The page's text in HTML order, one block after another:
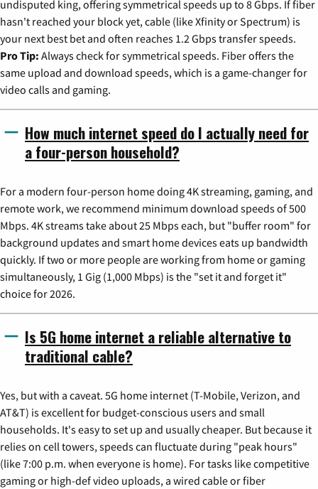
undisputed king, offering symmetrical speeds up to 8 Gbps. If fiber
hasn't reached your block yet, cable (like Xfinity or Spectrum) is
your next best bet and often reaches 1.2 Gbps transfer speeds.
Pro Tip: Always check for symmetrical speeds. Fiber offers the
same upload and download speeds, which is a game-changer for
video calls and gaming.
How much internet speed do I actually need for
a four-person household?
For a modern four-person home doing 4K streaming, gaming, and
remote work, we recommend minimum download speeds of 500
Mbps. 4K streams take about 25 Mbps each, but "buffer room" for
background updates and smart home devices eats up bandwidth
quickly. If two or more people are working from home or gaming
simultaneously, 1 Gig (1,000 Mbps) is the "set it and forget it"
choice for 2026.
Is 5G home internet a reliable alternative to
traditional cable?
Yes, but with a caveat. 5G home internet (T-Mobile, Verizon, and
AT&T) is excellent for budget-conscious users and small
households. It's easy to set up and usually cheaper. But because it
relies on cell towers, speeds can fluctuate during "peak hours"
(like 7:00 p.m. when everyone is home). For tasks like competitive
gaming or high-def video uploads, a wired cable or fiber